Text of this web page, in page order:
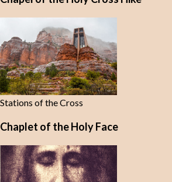
Stations of the Cross
Chaplet of the Holy Face